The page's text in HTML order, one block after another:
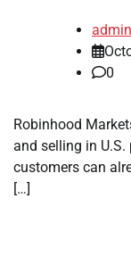
admin
0
Robinhood
and selling in
customers can
[…]